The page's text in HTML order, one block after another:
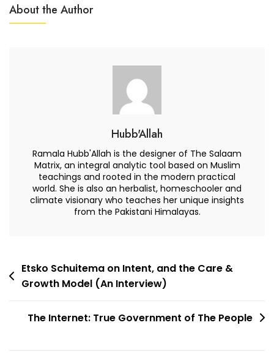
ONE
About the Author
Hubb'Allah
Ramala Hubb'Allah is the designer of The Salaam
Matrix, an integral analytic tool based on Muslim
teachings and rooted in the modern practical
world. She is also an herbalist, homeschooler and
climate visionary who teaches her unique insights
from the Pakistani Himalayas.
Post
navigation
Etsko Schuitema on Intent, and the Care &
Growth Model (An Interview)
The Internet: True Government of The People